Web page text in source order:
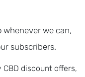
whenever we can,
subscribers.
discount offers,